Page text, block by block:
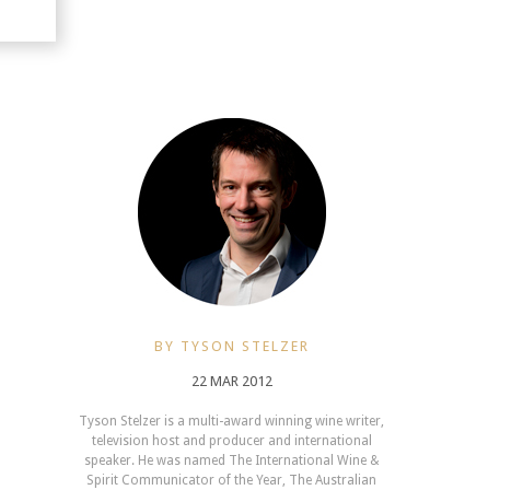
BY TYSON STELZER
22 MAR 2012
Tyson Stelzer is a multi-award winning wine writer,
television host and producer and international
speaker. He was named The International Wine &
Spirit Communicator of the Year, The Australian